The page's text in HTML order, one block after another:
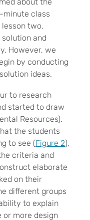
minute class
two.
and
However, we
by conducting
ideas.
to research
started to draw
Resources).
the students
to see (Figure 2),
criteria and
elaborate
on their
different groups
to explain
or more design